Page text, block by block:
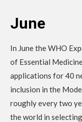
June
In June the WHO
of Essential
applications for 40
inclusion in the
roughly every two
the world in